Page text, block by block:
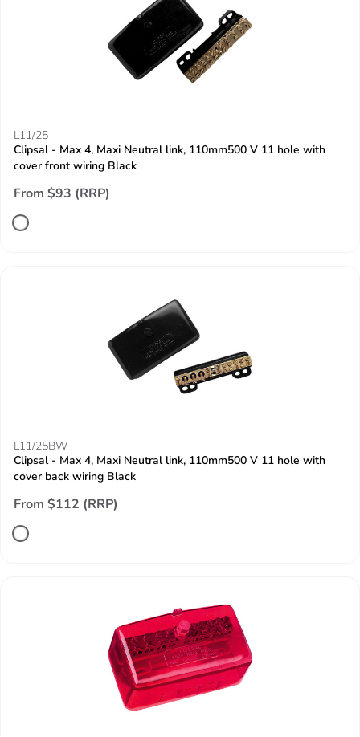
L11/25
Clipsal - Max 4, Maxi Neutral link, 110mm500 V 11 hole with
cover front wiring Black
From $93 (RRP)
L11/25BW
Clipsal - Max 4, Maxi Neutral link, 110mm500 V 11 hole with
cover back wiring Black
From $112 (RRP)